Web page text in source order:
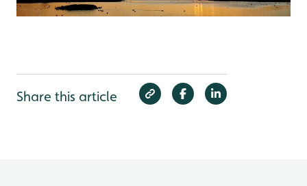
Share this article